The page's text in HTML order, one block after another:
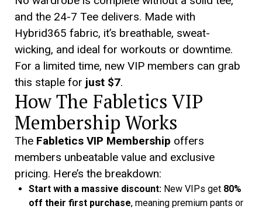
and the 24-7 Tee delivers. Made with
Hybrid365 fabric, it’s breathable, sweat-
wicking, and ideal for workouts or downtime.
For a limited time, new VIP members can grab
this staple for just $7.
How The Fabletics VIP
Membership Works
The Fabletics VIP Membership offers
members unbeatable value and exclusive
pricing. Here’s the breakdown:
Start with a massive discount: New VIPs get 80%
off their first purchase, meaning premium pants or